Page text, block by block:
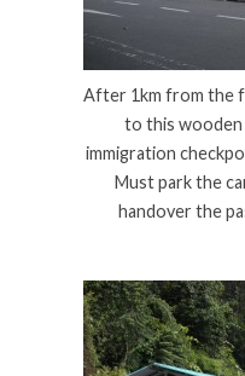
After 1km from the
to this wooden
immigration
Must park the
handover the